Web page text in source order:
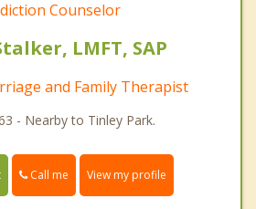
Counselor
LMFT, SAP
and Family Therapist
- Nearby to Tinley Park.
Call me View my profile